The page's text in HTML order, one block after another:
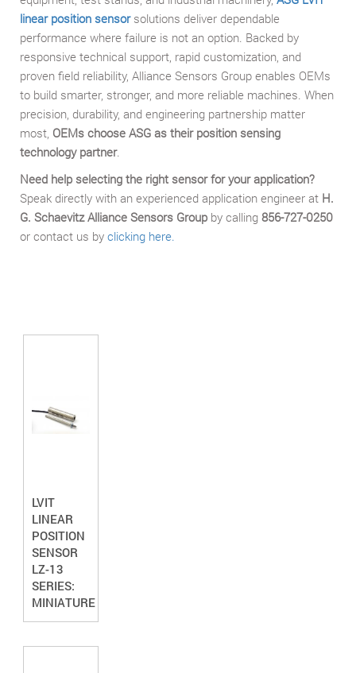
linear position sensor solutions deliver dependable
performance where failure is not an option. Backed by
responsive technical support, rapid customization, and
proven field reliability, Alliance Sensors Group enables OEMs
to build smarter, stronger, and more reliable machines. When
precision, durability, and engineering partnership matter
most, OEMs choose ASG as their position sensing
technology partner.
Need help selecting the right sensor for your application?
Speak directly with an experienced application engineer at H.
G. Schaevitz Alliance Sensors Group by calling 856-727-0250
or contact us by clicking here.
LVIT
LINEAR
POSITION
SENSOR
LZ-13
SERIES:
MINIATURE